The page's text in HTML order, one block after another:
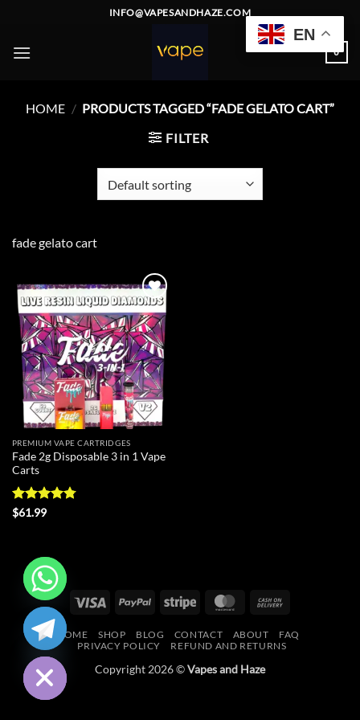
content
INFO@VAPESANDHAZE.COM
0
HOME / PRODUCTS TAGGED “FADE GELATO CART”
FILTER
fade gelato cart
Add to
wishlist
PREMIUM VAPE CARTRIDGES
Fade 2g Disposable 3 in 1 Vape
Carts
Rated
$61.99
Visa PayPal Stripe MasterCard
Delivery
HOME SHOP BLOG CONTACT ABOUT
FAQ
PRIVACY POLICY
REFUND AND RETURNS
Copyright 2026 ©Vapes and Haze
EN
HIDE